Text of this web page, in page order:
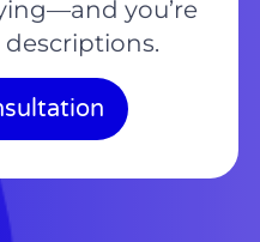
you’re